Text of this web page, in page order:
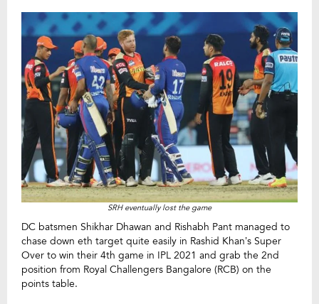
SRH eventually lost the game
DC batsmen Shikhar Dhawan and Rishabh Pant managed to
chase down eth target quite easily in Rashid Khan’s Super
Over to win their 4th game in IPL 2021 and grab the 2nd
position from Royal Challengers Bangalore (RCB) on the
points table.